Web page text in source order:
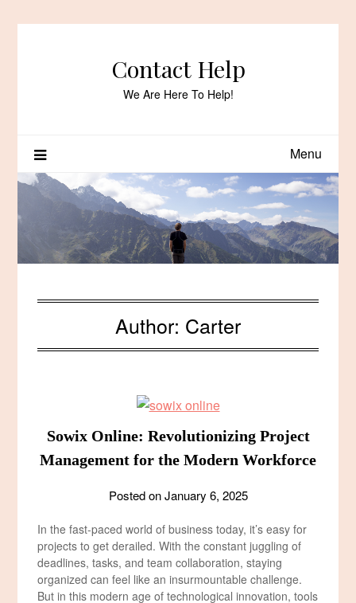
Contact Help
We Are Here To Help!
Menu
Author: Carter
Sowix Online: Revolutionizing Project
Management for the Modern Workforce
Posted onJanuary 6, 2025
In the fast-paced world of business today, it’s easy for
projects to get derailed. With the constant juggling of
deadlines, tasks, and team collaboration, staying
organized can feel like an insurmountable challenge.
But in this modern age of technological innovation, tools